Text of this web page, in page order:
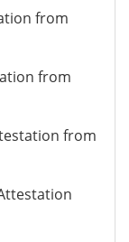
from
from
from